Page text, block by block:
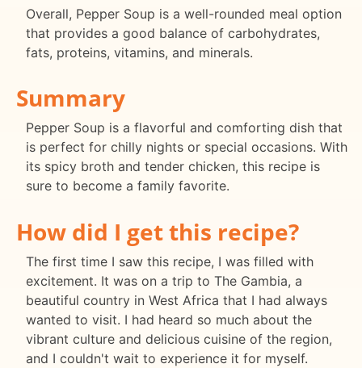
Overall, Pepper Soup is a well-rounded meal option
that provides a good balance of carbohydrates,
fats, proteins, vitamins, and minerals.
Summary
Pepper Soup is a flavorful and comforting dish that
is perfect for chilly nights or special occasions. With
its spicy broth and tender chicken, this recipe is
sure to become a family favorite.
How did I get this recipe?
The first time I saw this recipe, I was filled with
excitement. It was on a trip to The Gambia, a
beautiful country in West Africa that I had always
wanted to visit. I had heard so much about the
vibrant culture and delicious cuisine of the region,
and I couldn't wait to experience it for myself.